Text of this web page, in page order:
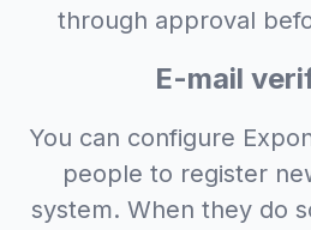
through approval
E-mail
You can configure
people to register
system. When they do